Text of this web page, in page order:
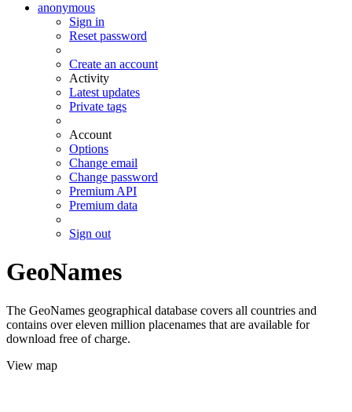
anonymous
Sign in
Reset password
Create an account
Activity
Latest updates
Private tags
Account
Options
Change email
Change password
Premium API
Premium data
Sign out
GeoNames
The GeoNames geographical database covers all countries and
contains over eleven million placenames that are available for
download free of charge.
View map